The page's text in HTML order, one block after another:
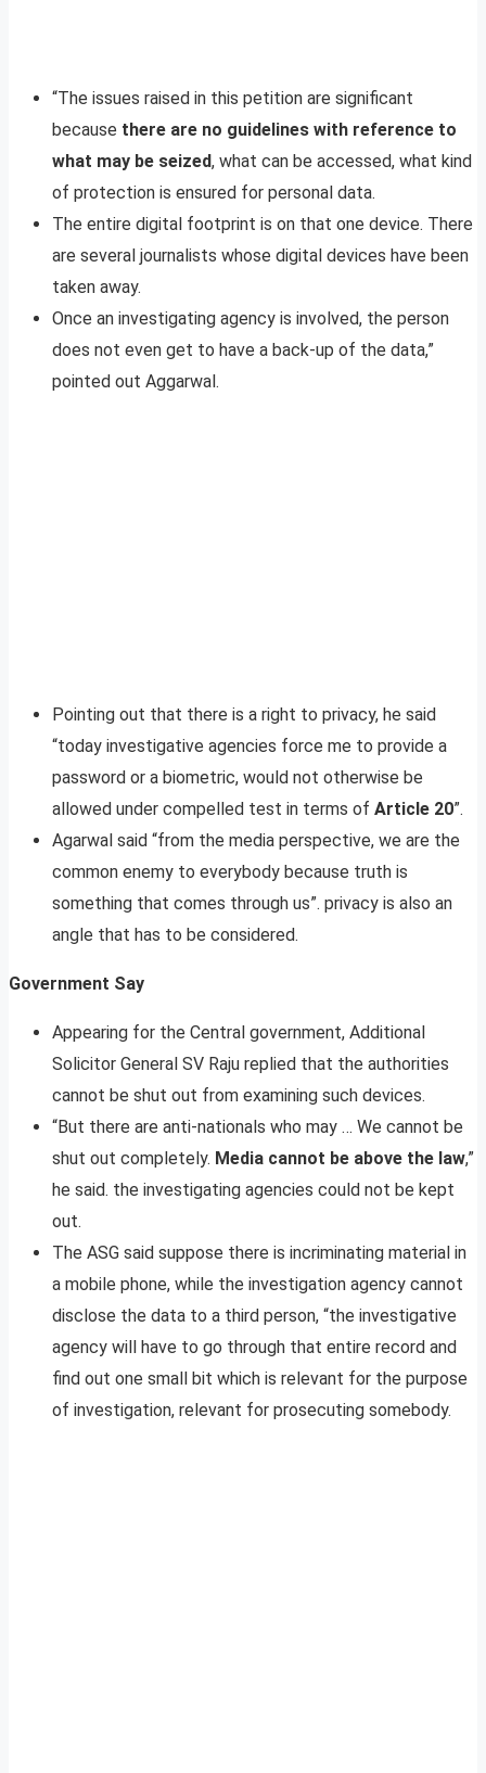
“The issues raised in this petition are significant
because there are no guidelines with reference to
what may be seized, what can be accessed, what kind
of protection is ensured for personal data.
The entire digital footprint is on that one device. There
are several journalists whose digital devices have been
taken away.
Once an investigating agency is involved, the person
does not even get to have a back-up of the data,”
pointed out Aggarwal.
Pointing out that there is a right to privacy, he said
“today investigative agencies force me to provide a
password or a biometric, would not otherwise be
allowed under compelled test in terms of Article 20”.
Agarwal said “from the media perspective, we are the
common enemy to everybody because truth is
something that comes through us”. privacy is also an
angle that has to be considered.
Government Say
Appearing for the Central government, Additional
Solicitor General SV Raju replied that the authorities
cannot be shut out from examining such devices.
“But there are anti-nationals who may … We cannot be
shut out completely. Media cannot be above the law,”
he said. the investigating agencies could not be kept
out.
The ASG said suppose there is incriminating material in
a mobile phone, while the investigation agency cannot
disclose the data to a third person, “the investigative
agency will have to go through that entire record and
find out one small bit which is relevant for the purpose
of investigation, relevant for prosecuting somebody.